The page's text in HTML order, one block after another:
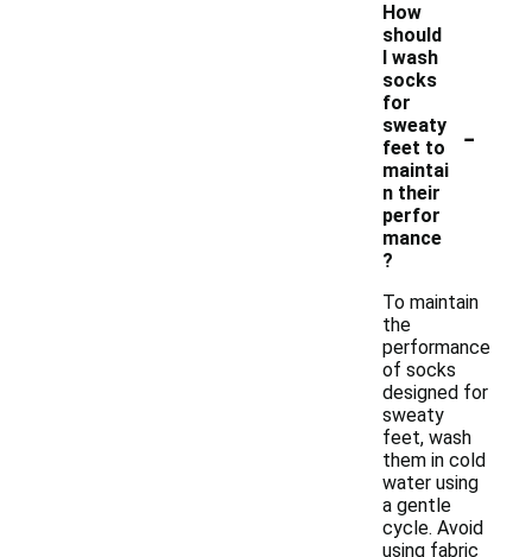
How
should
I wash
socks
for
sweaty
feet to
maintai
n their
perfor
mance
?
-
To maintain
the
performance
of socks
designed for
sweaty
feet, wash
them in cold
water using
a gentle
cycle. Avoid
using fabric